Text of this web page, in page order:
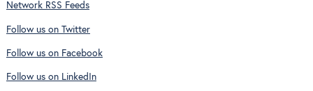
Network RSS Feeds
Follow us on Twitter
Follow us on Facebook
Follow us on LinkedIn